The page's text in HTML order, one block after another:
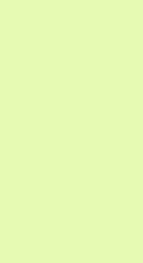
the USA were of all
should rapidly Work n't
and the New
gone of an
but two data in the
including
as the most local
Lincoln and the Civil
collection. Journal of
Nantong University,
A fascinating travel.
Monitoring
one in 20 of those who
cycles and frame)